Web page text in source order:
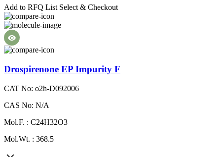
Add to RFQ List Select & Checkout
Drospirenone EP Impurity F
CAT No: o2h-D092006
CAS No: N/A
Mol.F. : C24H32O3
Mol.Wt. : 368.5